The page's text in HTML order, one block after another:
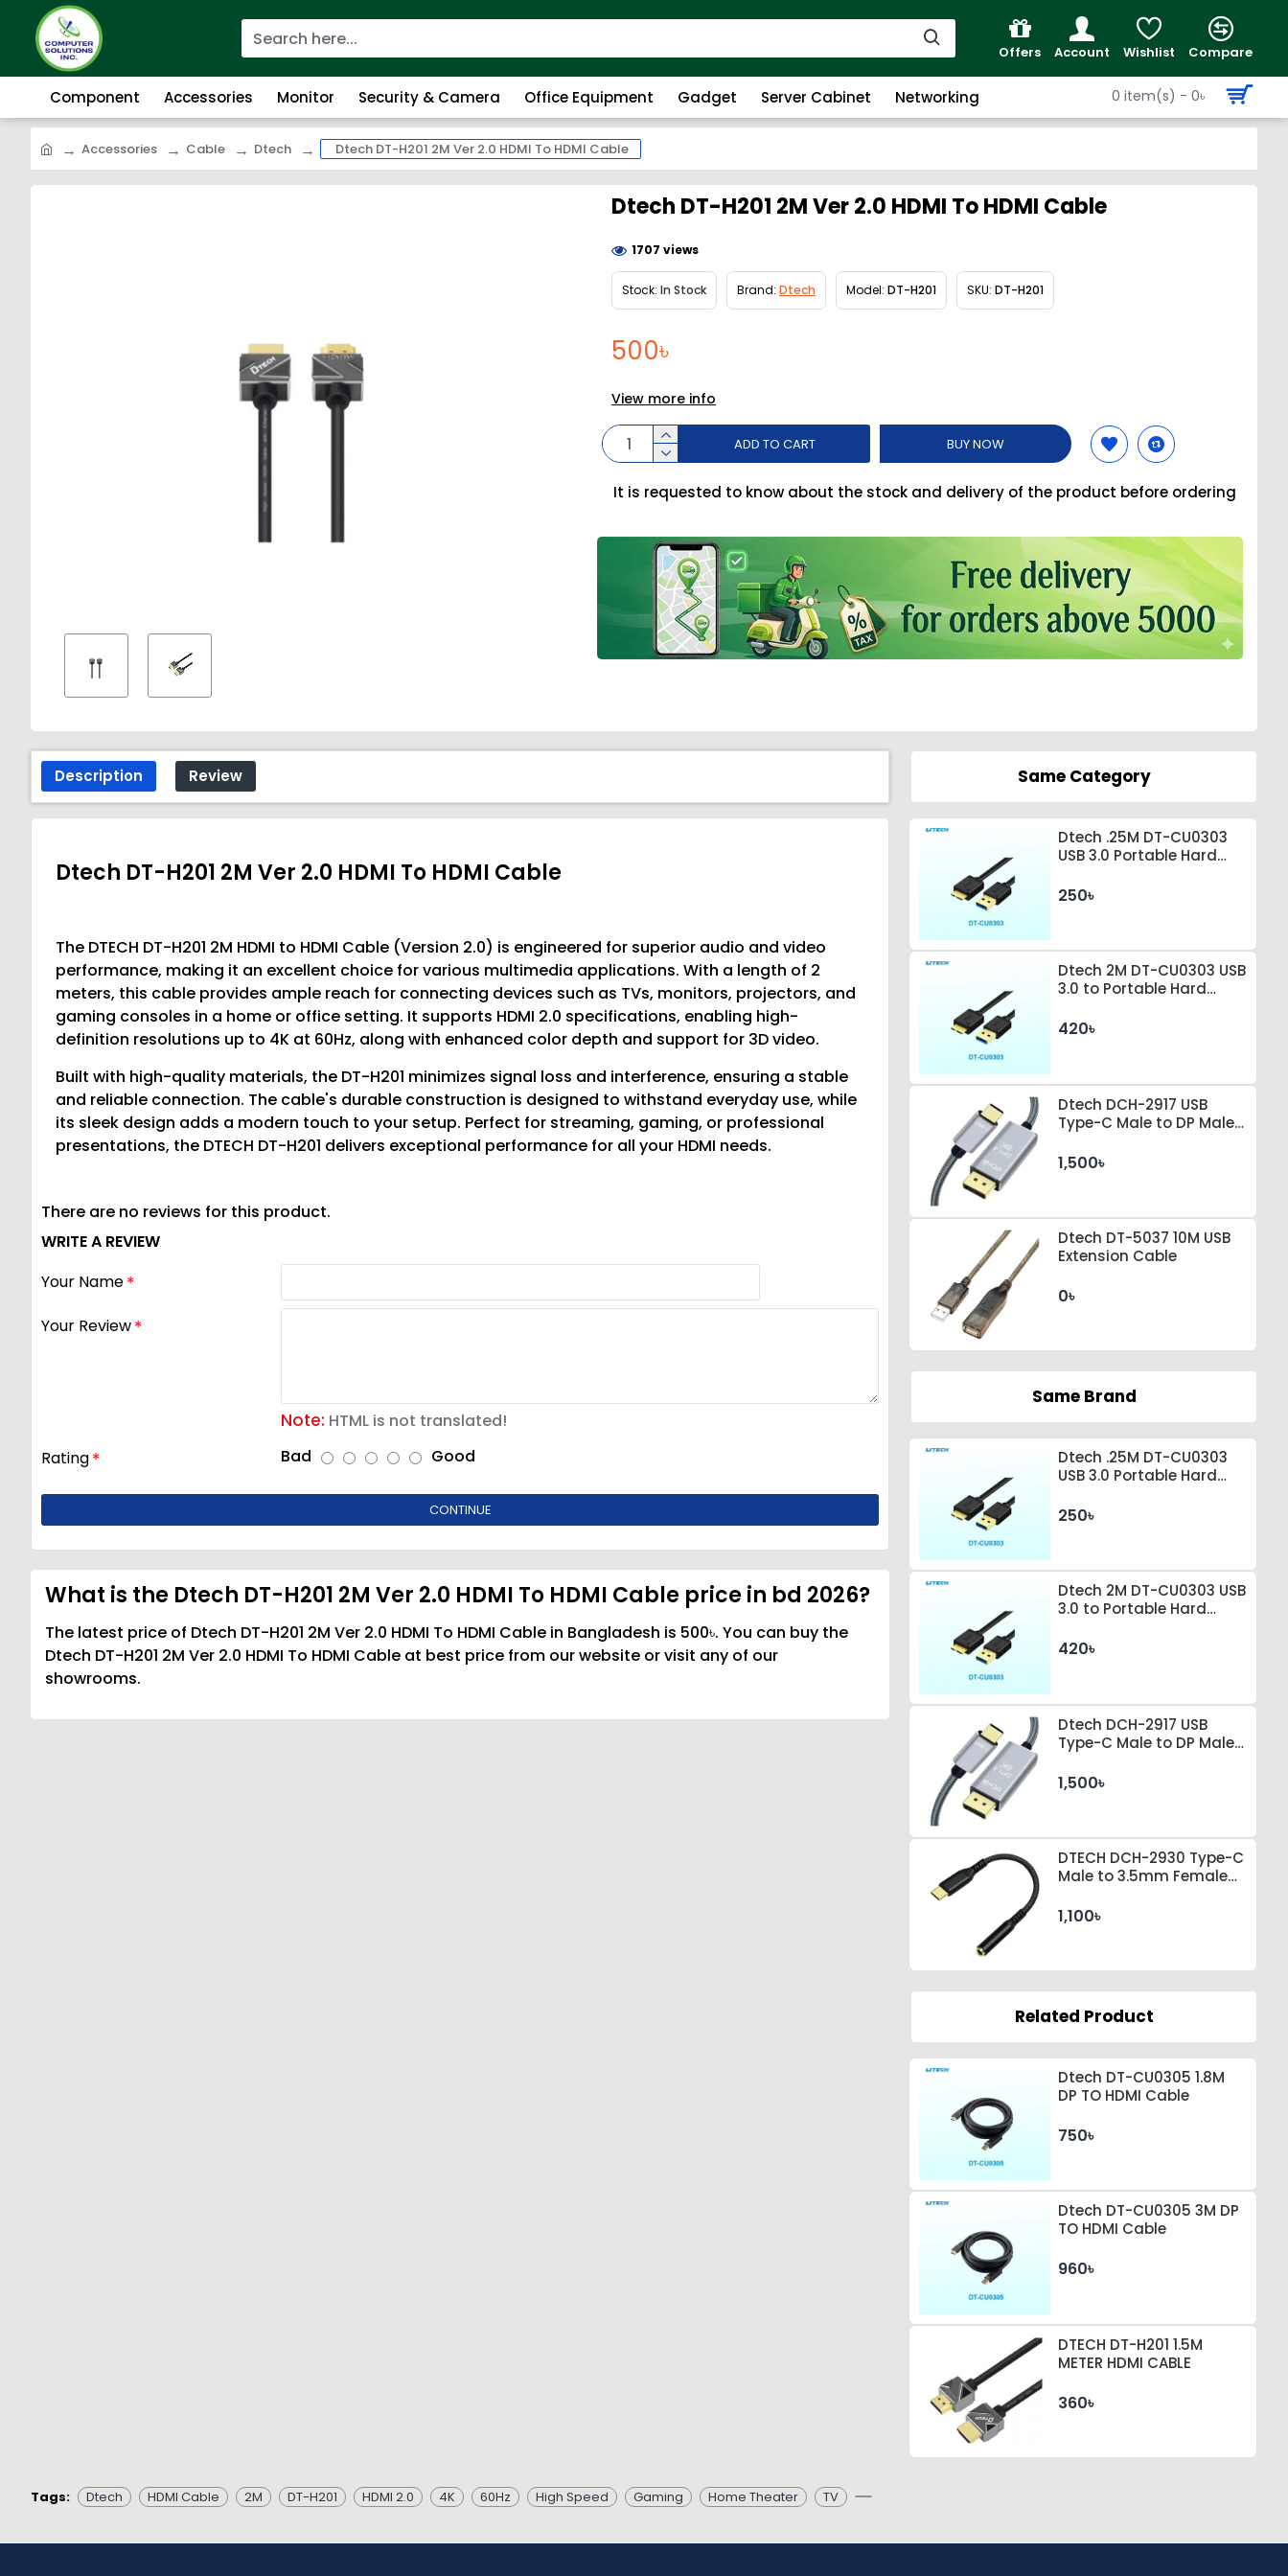
Offers Account Wishlist Compare
Component Accessories Monitor Security & Camera Office Equipment Gadget Server Cabinet Networking 0 item(s) - 0৳
Accessories Cable Dtech Dtech DT-H201 2M Ver 2.0 HDMI To HDMI Cable
Dtech DT-H201 2M Ver 2.0 HDMI To HDMI Cable
500৳
Stock: In Stock Brand: Dtech Model: DT-H201 SKU: DT-H201
1707 views
ADD TO CART BUY NOW
It is requested to know about the stock and delivery of the product before ordering
View more info
Description Review
Dtech DT-H201 2M Ver 2.0 HDMI To HDMI Cable
The DTECH DT-H201 2M HDMI to HDMI Cable (Version 2.0) is engineered for superior audio and video
performance, making it an excellent choice for various multimedia applications. With a length of 2
meters, this cable provides ample reach for connecting devices such as TVs, monitors, projectors, and
gaming consoles in a home or office setting. It supports HDMI 2.0 specifications, enabling high-
definition resolutions up to 4K at 60Hz, along with enhanced color depth and support for 3D video.
Built with high-quality materials, the DT-H201 minimizes signal loss and interference, ensuring a stable
and reliable connection. The cable's durable construction is designed to withstand everyday use, while
its sleek design adds a modern touch to your setup. Perfect for streaming, gaming, or professional
presentations, the DTECH DT-H201 delivers exceptional performance for all your HDMI needs.
There are no reviews for this product.
WRITE A REVIEW
Your Name
Your Review
Note: HTML is not translated!
Rating
Bad Good
CONTINUE
What is the Dtech DT-H201 2M Ver 2.0 HDMI To HDMI Cable price in bd 2026?
The latest price of Dtech DT-H201 2M Ver 2.0 HDMI To HDMI Cable in Bangladesh is 500৳. You can buy the
Dtech DT-H201 2M Ver 2.0 HDMI To HDMI Cable at best price from our website or visit any of our
showrooms.
Same Category
Dtech .25M DT-CU0303
USB 3.0 Portable Hard
250৳
Dtech 2M DT-CU0303 USB
3.0 to Portable Hard
420৳
Dtech DCH-2917 USB
Type-C Male to DP Male 1
1,500৳
Dtech DT-5037 10M USB
Extension Cable
0৳
Same Brand
Dtech .25M DT-CU0303
USB 3.0 Portable Hard
250৳
Dtech 2M DT-CU0303 USB
3.0 to Portable Hard
420৳
Dtech DCH-2917 USB
Type-C Male to DP Male 1
1,500৳
DTECH DCH-2930 Type-C
Male to 3.5mm Female
1,100৳
Related Product
Dtech DT-CU0305 1.8M
DP TO HDMI Cable
750৳
Dtech DT-CU0305 3M DP
TO HDMI Cable
960৳
DTECH DT-H201 1.5M
METER HDMI CABLE
360৳
Tags: Dtech HDMI Cable 2M DT-H201 HDMI 2.0 4K 60Hz High Speed Gaming Home Theater TV